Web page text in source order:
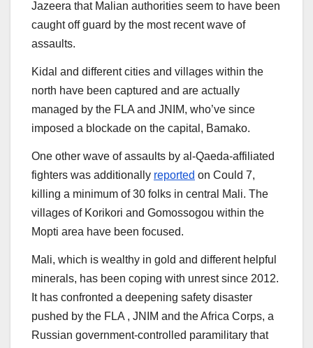
Jazeera that Malian authorities seem to have been
caught off guard by the most recent wave of
assaults.
Kidal and different cities and villages within the
north have been captured and are actually
managed by the FLA and JNIM, who’ve since
imposed a blockade on the capital, Bamako.
One other wave of assaults by al-Qaeda-affiliated
fighters was additionally reported on Could 7,
killing a minimum of 30 folks in central Mali. The
villages of Korikori and Gomossogou within the
Mopti area have been focused.
Mali, which is wealthy in gold and different helpful
minerals, has been coping with unrest since 2012.
It has confronted a deepening safety disaster
pushed by the FLA , JNIM and the Africa Corps, a
Russian government-controlled paramilitary that